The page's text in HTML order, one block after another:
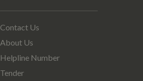
Contact Us
About Us
Helpline Number
Tender